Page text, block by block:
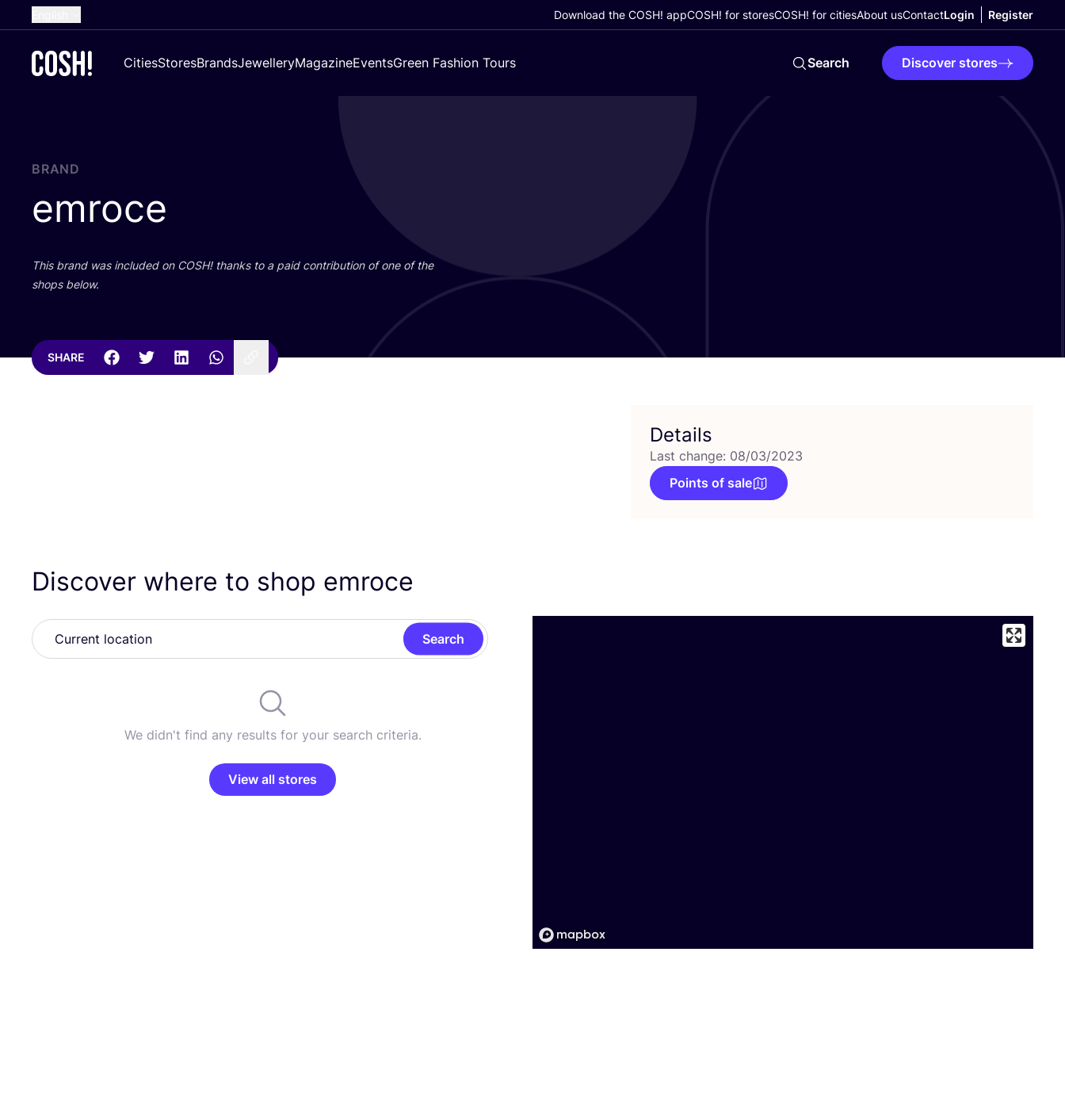
French
Croatian
Download the COSH! appCOSH! for storesCOSH! for citiesAbout usContactLogin Register
CitiesStoresBrandsJewelleryMagazineEventsGreen Fashion Tours Search Discover stores
BRAND
emroce
This brand was included on COSH! thanks to a paid contribution of one of the
shops below.
SHARE
Details
Last change: 08/03/2023
Points of sale
Discover where to shop emroce
Search
We didn't find any results for your search criteria.
View all stores